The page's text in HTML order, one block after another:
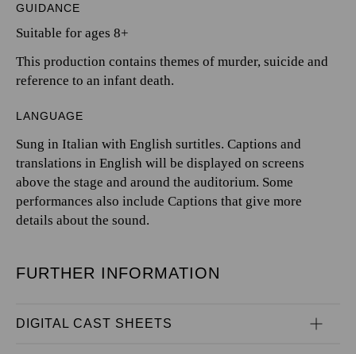
GUIDANCE
Suitable for ages 8+
This production contains themes of murder, suicide and
reference to an infant death.
LANGUAGE
Sung in Italian with English surtitles. Captions and
translations in English will be displayed on screens
above the stage and around the auditorium. Some
performances also include Captions that give more
details about the sound.
FURTHER INFORMATION
DIGITAL CAST SHEETS